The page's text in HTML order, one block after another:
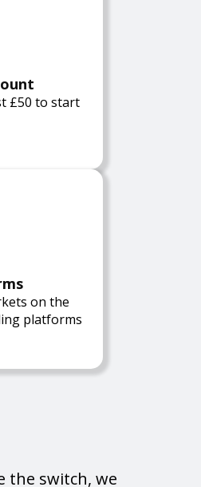
£50 to start
on the
platforms
the switch, we